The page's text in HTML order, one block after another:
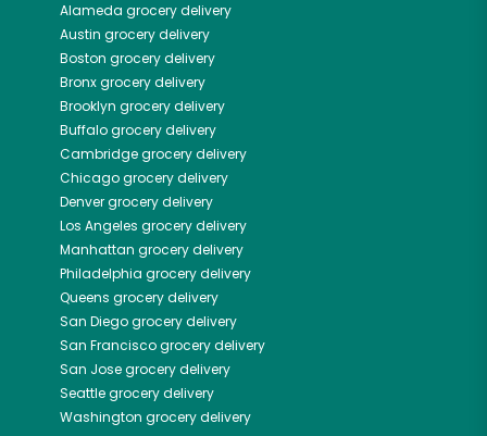
Alameda grocery delivery
Austin grocery delivery
Boston grocery delivery
Bronxgrocery delivery
Brooklyn grocery delivery
Buffalogrocery delivery
Cambridgegrocery delivery
Chicagogrocery delivery
Denvergrocery delivery
Los Angeles grocery delivery
Manhattan grocery delivery
Philadelphia grocery delivery
Queens grocery delivery
San Diegogrocery delivery
San Franciscogrocery delivery
San Josegrocery delivery
Seattlegrocery delivery
Washington grocery delivery